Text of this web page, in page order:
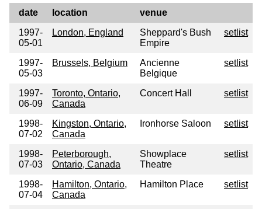
date location
venue
1997-
05-01
London, England
Sheppard's Bush
Empire
setlist
1997-
05-03
Brussels, Belgium
Ancienne
Belgique
setlist
1997-
06-09
Toronto, Ontario,
Canada
Concert Hall setlist
1998-
07-02
Kingston, Ontario,
Canada
Ironhorse Saloon setlist
1998-
07-03
Peterborough,
Ontario, Canada
Showplace
Theatre
setlist
1998-
07-04
Hamilton, Ontario,
Canada
Hamilton Place setlist